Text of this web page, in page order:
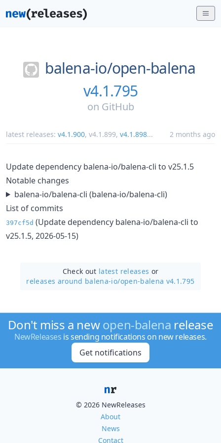
balena-io/open-balena
v4.1.795
on GitHub
latest releases: v4.1.900, v4.1.899, v4.1.898... 2 months ago
Update dependency balena-io/balena-cli to v25.1.5
Notable changes
balena-io/balena-cli (balena-io/balena-cli)
List of commits
397cf5d (Update dependency balena-io/balena-cli to
v25.1.5, 2026-05-15)
Check out latest releases or
releases around balena-io/open-balena v4.1.795
Don't miss a newopen-balena release
NewReleases is sending notifications on new releases.
Get notifications
© 2026 NewReleases
About
News
Contact